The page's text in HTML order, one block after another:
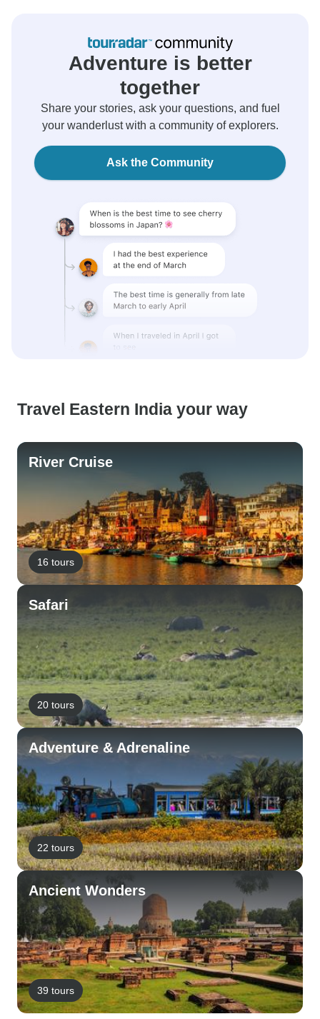
Adventure is better
together
Share your stories, ask your questions, and fuel
your wanderlust with a community of explorers.
Ask the Community
Travel Eastern India your way
River Cruise
16 tours
Safari
20 tours
Adventure & Adrenaline
22 tours
Ancient Wonders
39 tours